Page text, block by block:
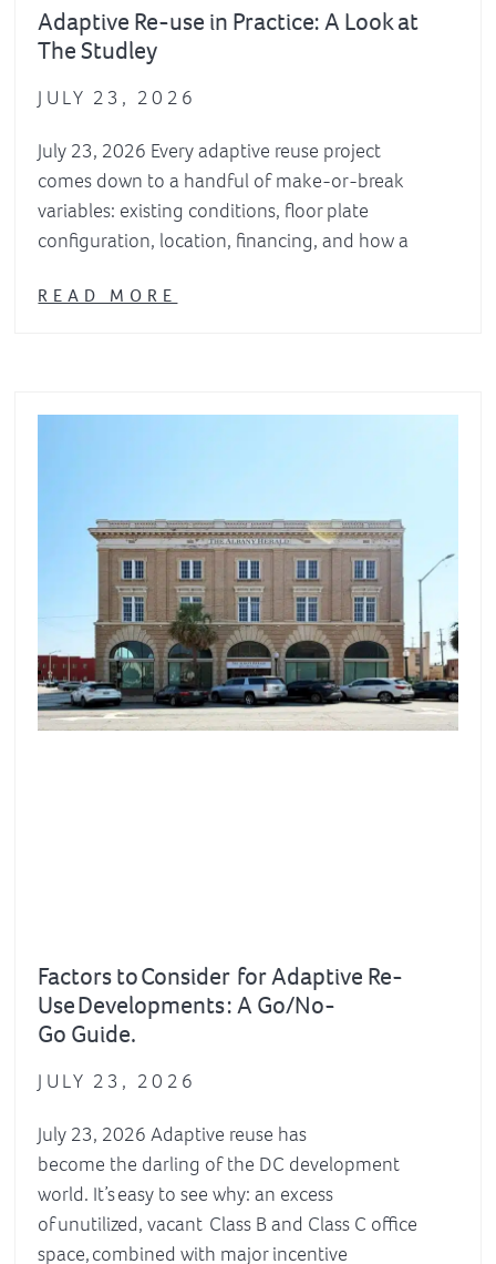
Adaptive Re-use in Practice: A Look at
The Studley
JULY 23, 2026
July 23, 2026 Every adaptive reuse project
comes down to a handful of make-or-break
variables: existing conditions, floor plate
configuration, location, financing, and how a
READ MORE
Factors to Consider for Adaptive Re-
Use Developments : A Go/No-
Go Guide.
JULY 23, 2026
July 23, 2026 Adaptive reuse has
become the darling of the DC development
world. It’s easy to see why: an excess
of unutilized, vacant Class B and Class C office
space, combined with major incentive